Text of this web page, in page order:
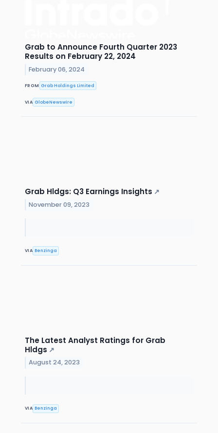
Grab to Announce Fourth Quarter 2023
Results on February 22, 2024
February 06, 2024
FROM Grab Holdings Limited
VIA GlobeNewswire
Grab Hldgs: Q3 Earnings Insights ↗
November 09, 2023
VIA Benzinga
The Latest Analyst Ratings for Grab
Hldgs ↗
August 24, 2023
VIA Benzinga